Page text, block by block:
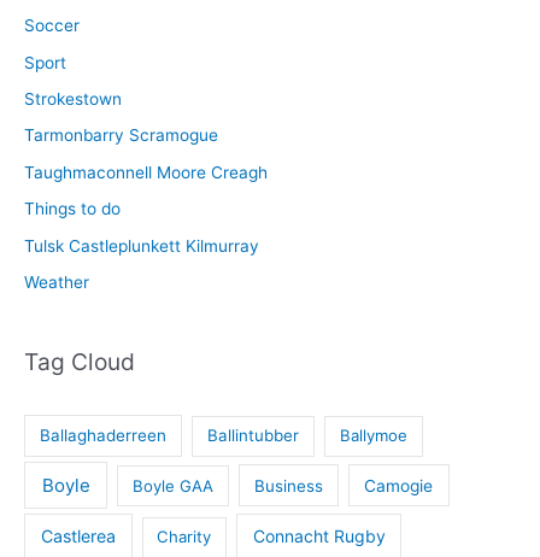
Soccer
Sport
Strokestown
Tarmonbarry Scramogue
Taughmaconnell Moore Creagh
Things to do
Tulsk Castleplunkett Kilmurray
Weather
Tag Cloud
Ballaghaderreen Ballintubber Ballymoe
Boyle Boyle GAA Business Camogie
Castlerea Charity Connacht Rugby